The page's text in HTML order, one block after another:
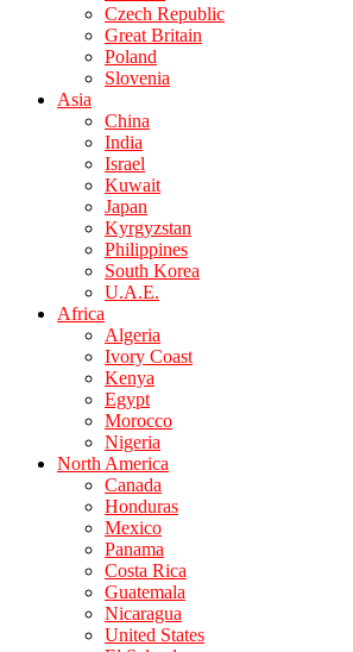
Czech Republic
Great Britain
Poland
Slovenia
Asia
China
India
Israel
Kuwait
Japan
Kyrgyzstan
Philippines
South Korea
U.A.E.
Africa
Algeria
Ivory Coast
Kenya
Egypt
Morocco
Nigeria
North America
Canada
Honduras
Mexico
Panama
Costa Rica
Guatemala
Nicaragua
United States